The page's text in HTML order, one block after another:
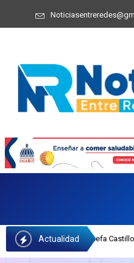
Actualidad
del INAIPI Josefa Castillo